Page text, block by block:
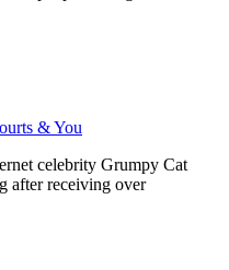
& You
celebrity Grumpy Cat
after receiving over